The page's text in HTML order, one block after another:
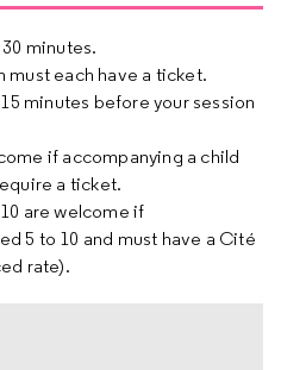
minutes.
must each have a ticket.
minutes before your session
if accompanying a child
a ticket.
are welcome if
5 to 10 and must have a Cité
rate).